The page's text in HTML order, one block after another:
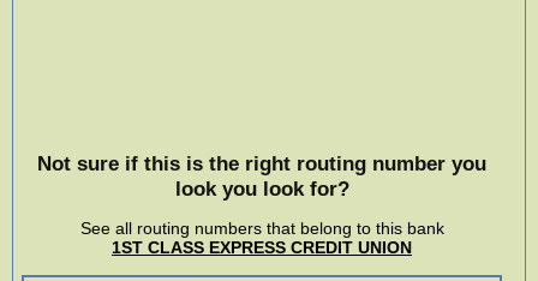
Not sure if this is the right routing number you
look you look for?
See all routing numbers that belong to this bank
1ST CLASS EXPRESS CREDIT UNION